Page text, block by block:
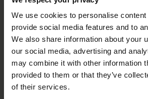
We use cookies to personalise
provide social media features and to
We also share information about your
our social media, advertising and
may combine it with other information
provided to them or that they’ve
of their services.
FABRIC SAMPLE HOME
STARTING AT € 0,99